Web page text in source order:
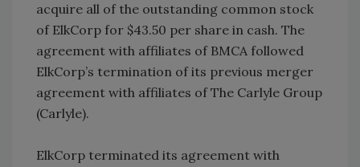
acquire all of the outstanding common stock
of ElkCorp for $43.50 per share in cash. The
agreement with affiliates of BMCA followed
ElkCorp’s termination of its previous merger
agreement with affiliates of The Carlyle Group
(Carlyle).
ElkCorp terminated its agreement with